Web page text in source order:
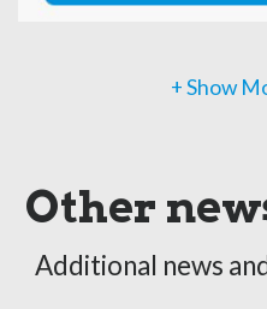
+ Show
Other
Additional news